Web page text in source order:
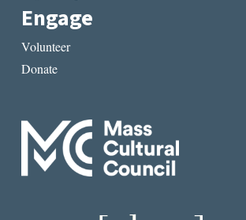
Engage
Volunteer
Donate